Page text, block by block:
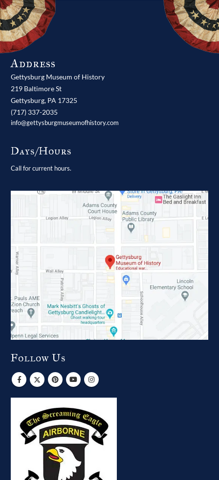
Address
Gettysburg Museum of History
219 Baltimore St
Gettysburg, PA 17325
(717) 337-2035
info@gettysburgmuseumofhistory.com
Days/Hours
Call for current hours.
Follow Us